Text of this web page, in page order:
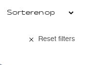
Reset filters